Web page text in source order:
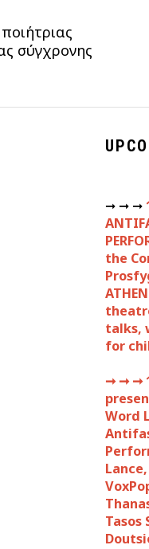
σύγχρονης
➞ ➞ ➞
the
talks,
for
➞ ➞ ➞
Word
Tasos